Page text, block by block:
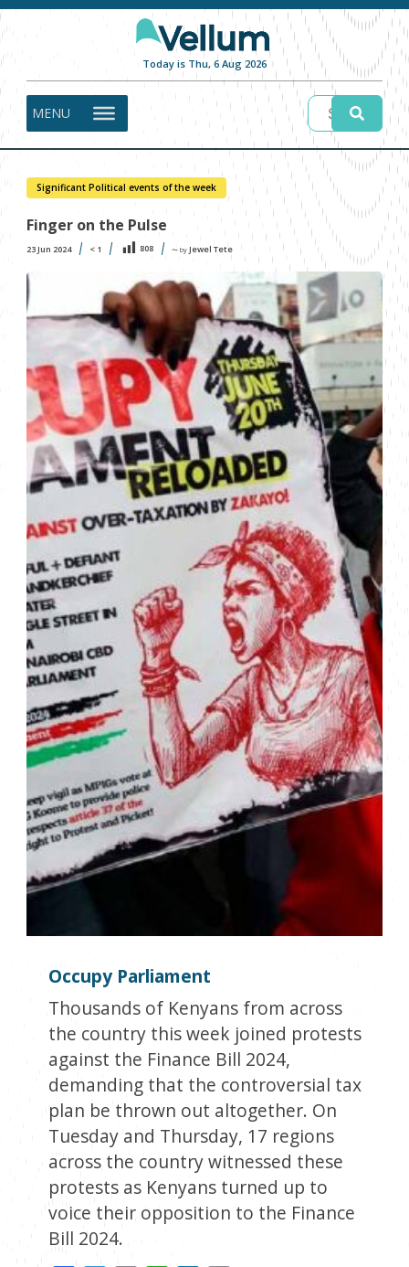
Today is Thu, 6 Aug 2026
MENU
Significant Political events of the week
Finger on the Pulse
23 Jun 2024 < 1 808 〜 by Jewel Tete
Occupy Parliament
Thousands of Kenyans from across
the country this week joined protests
against the Finance Bill 2024,
demanding that the controversial tax
plan be thrown out altogether. On
Tuesday and Thursday, 17 regions
across the country witnessed these
protests as Kenyans turned up to
voice their opposition to the Finance
Bill 2024.